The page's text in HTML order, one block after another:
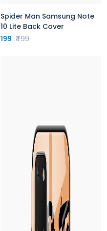
Spider Man Samsung Note
10 Lite Back Cover
199 ₹499